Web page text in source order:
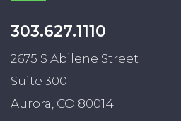
303.627.1110
2675 S Abilene Street
Suite 300
Aurora, CO 80014